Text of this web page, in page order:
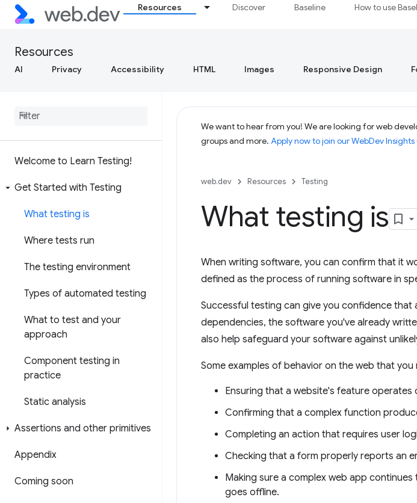
Resources Discover Baseline How to use
Resources
AI Privacy Accessibility HTML Images Responsive Design
Welcome to Learn Testing!
Get Started with Testing
What testing is
Where tests run
The testing environment
Types of automated testing
What to test and your
approach
Component testing in
practice
Static analysis
Assertions and other primitives
Appendix
Coming soon
We want to hear from you! We are looking for web
groups and more. Apply now to join our WebDev
web.dev Resources Testing
What testing is
When writing software, you can confirm that it
defined as the process of running software in
Successful testing can give you confidence
dependencies, the software you've already
also help safeguard your software against
Some examples of behavior on the web that
Ensuring that a website's feature
Confirming that a complex function
Completing an action that requires user
Checking that a form properly reports an
Making sure a complex web app
goes offline.